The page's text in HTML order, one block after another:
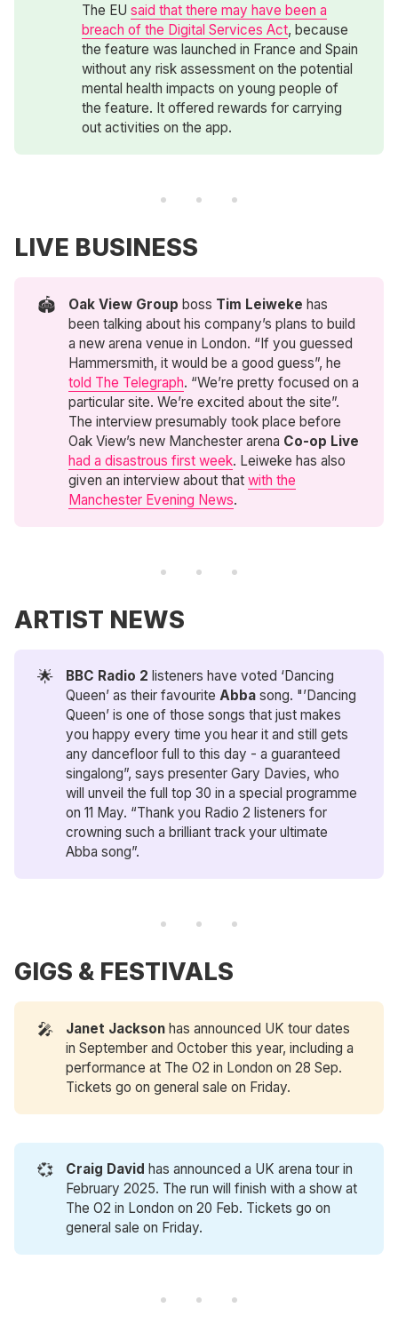
The EUsaid that there may have been a
breach of the Digital Services Act, because
the feature was launched in France and Spain
without any risk assessment on the potential
mental health impacts on young people of
the feature. It offered rewards for carrying
out activities on the app.
LIVE BUSINESS
🏟️ Oak View Group boss Tim Leiweke has
been talking about his company’s plans to build
a new arena venue in London. “If you guessed
Hammersmith, it would be a good guess”, he
told The Telegraph. “We’re pretty focused on a
particular site. We’re excited about the site”.
The interview presumably took place before
Oak View’s new Manchester arena Co-op Live
had a disastrous first week. Leiweke has also
given an interview about thatwith the
Manchester Evening News.
ARTIST NEWS
🌟 BBC Radio 2 listeners have voted ‘Dancing
Queen’ as their favouriteAbba song. "’Dancing
Queen’ is one of those songs that just makes
you happy every time you hear it and still gets
any dancefloor full to this day - a guaranteed
singalong”, says presenter Gary Davies, who
will unveil the full top 30 in a special programme
on 11 May. “Thank you Radio 2 listeners for
crowning such a brilliant track your ultimate
Abba song”.
GIGS & FESTIVALS
🎤 Janet Jackson has announced UK tour dates
in September and October this year, including a
performance at The O2 in London on 28 Sep.
Tickets go on general sale on Friday.
💞 Craig David has announced a UK arena tour in
February 2025. The run will finish with a show at
The O2 in London on 20 Feb. Tickets go on
general sale on Friday.